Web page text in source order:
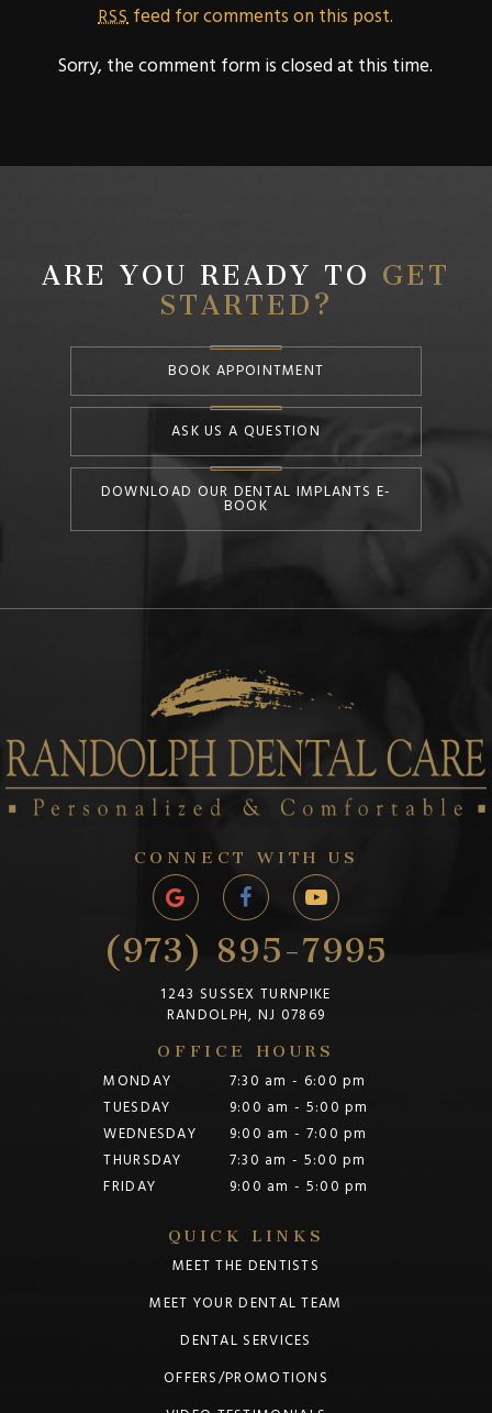
RSS feed for comments on this post.
Sorry, the comment form is closed at this time.
ARE YOU READY TO GET
STARTED?
BOOK APPOINTMENT
ASK US A QUESTION
DOWNLOAD OUR DENTAL IMPLANTS E-
BOOK
CONNECT WITH US
(973) 895-7995
1243 SUSSEX TURNPIKE
RANDOLPH, NJ 07869
OFFICE HOURS
MONDAY
7:30 am - 6:00 pm
TUESDAY
9:00 am - 5:00 pm
WEDNESDAY
9:00 am - 7:00 pm
THURSDAY
7:30 am - 5:00 pm
FRIDAY
9:00 am - 5:00 pm
QUICK LINKS
MEET THE DENTISTS
MEET YOUR DENTAL TEAM
DENTAL SERVICES
OFFERS/PROMOTIONS